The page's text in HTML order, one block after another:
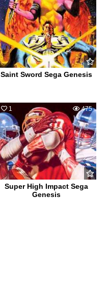
Saint Sword Sega Genesis
1 475
Super High Impact Sega
Genesis